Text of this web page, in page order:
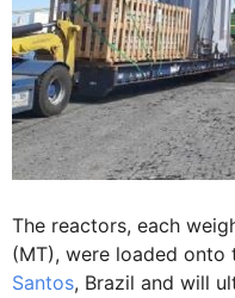
The reactors, each
(MT), were loaded onto
Santos, Brazil and will